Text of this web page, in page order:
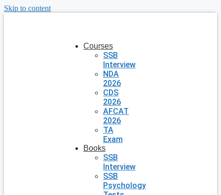
Skip to content
Courses
SSB
Interview
NDA
2026
CDS
2026
AFCAT
2026
TA
Exam
Books
SSB
Interview
SSB
Psychology